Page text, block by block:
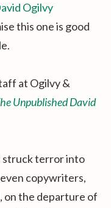
Ogilvy
this one is good
at Ogilvy &
Unpublished David
struck terror into
copywriters,
on the departure of